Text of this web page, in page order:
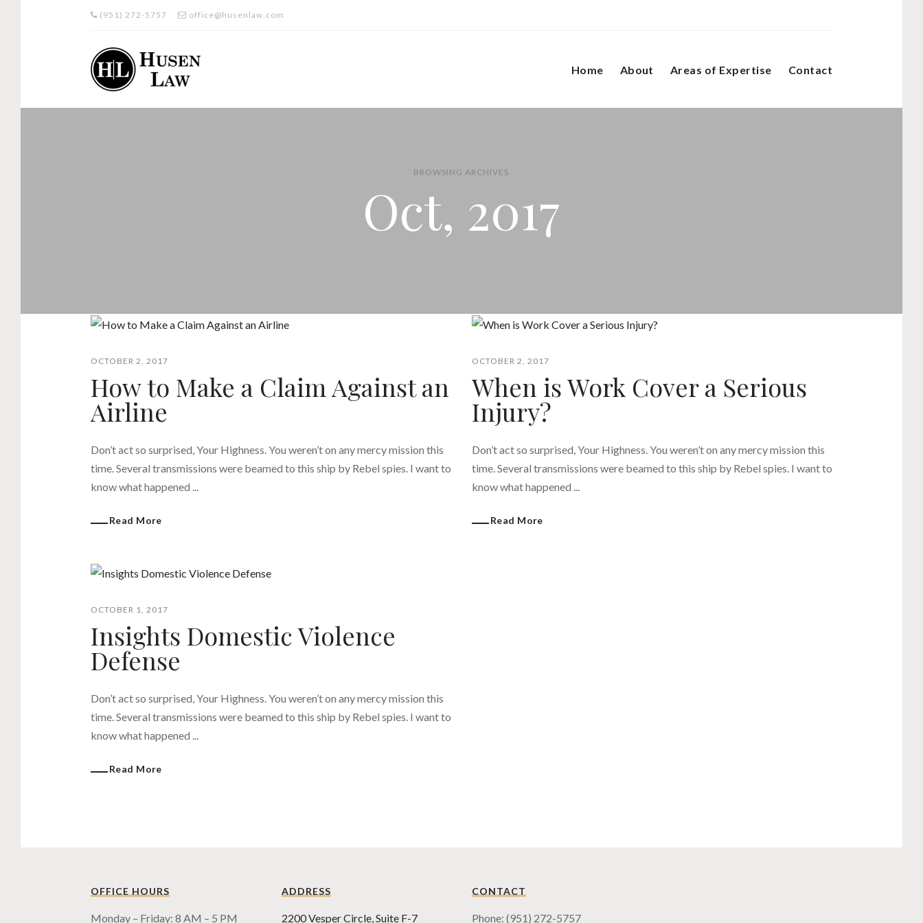
(951) 272-5757 office@husenlaw.com
Home About Areas of Expertise Contact
BROWSING ARCHIVES
Oct, 2017
OCTOBER 2, 2017
How to Make a Claim Against an
Airline
Don’t act so surprised, Your Highness. You weren’t on any mercy mission this
time. Several transmissions were beamed to this ship by Rebel spies. I want to
know what happened ...
Read More
OCTOBER 2, 2017
When is Work Cover a Serious
Injury?
Don’t act so surprised, Your Highness. You weren’t on any mercy mission this
time. Several transmissions were beamed to this ship by Rebel spies. I want to
know what happened ...
Read More
OCTOBER 1, 2017
Insights Domestic Violence
Defense
Don’t act so surprised, Your Highness. You weren’t on any mercy mission this
time. Several transmissions were beamed to this ship by Rebel spies. I want to
know what happened ...
Read More
OFFICE HOURS
Monday – Friday: 8 AM – 5 PM
ADDRESS
2200 Vesper Circle, Suite F-7
CONTACT
Phone: (951) 272-5757